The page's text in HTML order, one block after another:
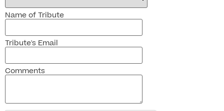
Name of Tribute
Tribute's Email
Comments